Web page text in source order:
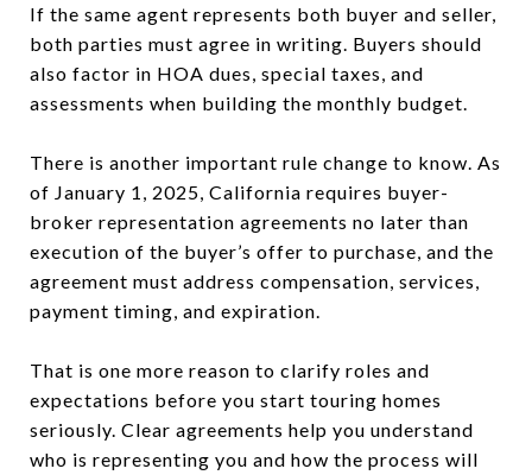
If the same agent represents both buyer and seller,
both parties must agree in writing. Buyers should
also factor in HOA dues, special taxes, and
assessments when building the monthly budget.
There is another important rule change to know. As
of January 1, 2025, California requires buyer-
broker representation agreements no later than
execution of the buyer’s offer to purchase, and the
agreement must address compensation, services,
payment timing, and expiration.
That is one more reason to clarify roles and
expectations before you start touring homes
seriously. Clear agreements help you understand
who is representing you and how the process will